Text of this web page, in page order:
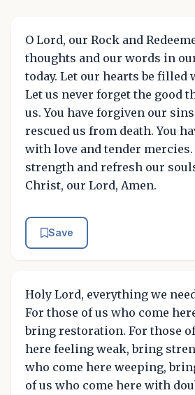
O Lord, our Rock and
thoughts and our words in
today. Let our hearts be filled
Let us never forget the good
us. You have forgiven our
rescued us from death. You
with love and tender mercies.
strength and refresh our
Christ, our Lord, Amen.
Save
Holy Lord, everything we
For those of us who come
bring restoration. For those
here feeling weak, bring
who come here weeping,
of us who come here with